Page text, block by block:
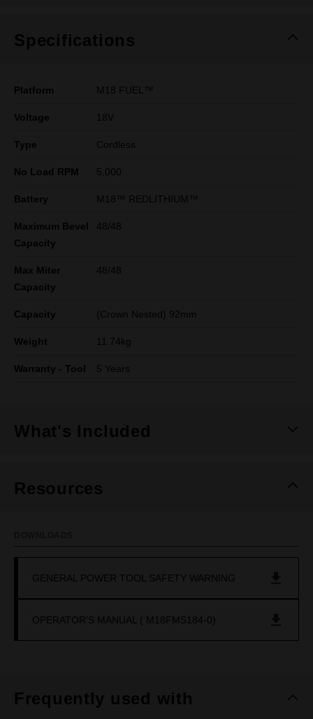
Specifications
Platform M18 FUEL™
Voltage 18V
Type Cordless
No Load RPM 5,000
Battery M18™ REDLITHIUM™
Maximum Bevel
Capacity
48/48
Max Miter
Capacity
48/48
Capacity (Crown Nested) 92mm
Weight 11.74kg
Warranty - Tool 5 Years
What's Included
Resources
GENERAL POWER TOOL SAFETY WARNING
OPERATOR'S MANUAL ( M18FMS184-0)
Frequently used with